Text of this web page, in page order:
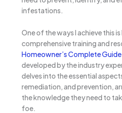
infestations.
One of the ways I achieve this
comprehensive training and
Homeowner’s Complete
developed by the industry
delves into the essential
remediation, and prevention,
the knowledge they need to
foe.